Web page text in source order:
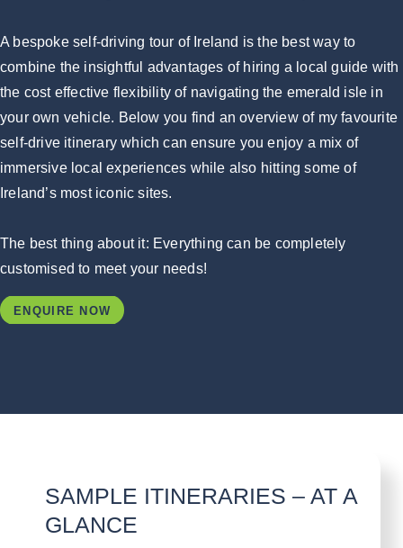
A bespoke self-driving tour of Ireland is the best way to
combine the insightful advantages of hiring a local guide with
the cost effective flexibility of navigating the emerald isle in
your own vehicle. Below you find an overview of my favourite
self-drive itinerary which can ensure you enjoy a mix of
immersive local experiences while also hitting some of
Ireland’s most iconic sites.
The best thing about it: Everything can be completely
customised to meet your needs!
ENQUIRE NOW
SAMPLE ITINERARIES – AT A
GLANCE